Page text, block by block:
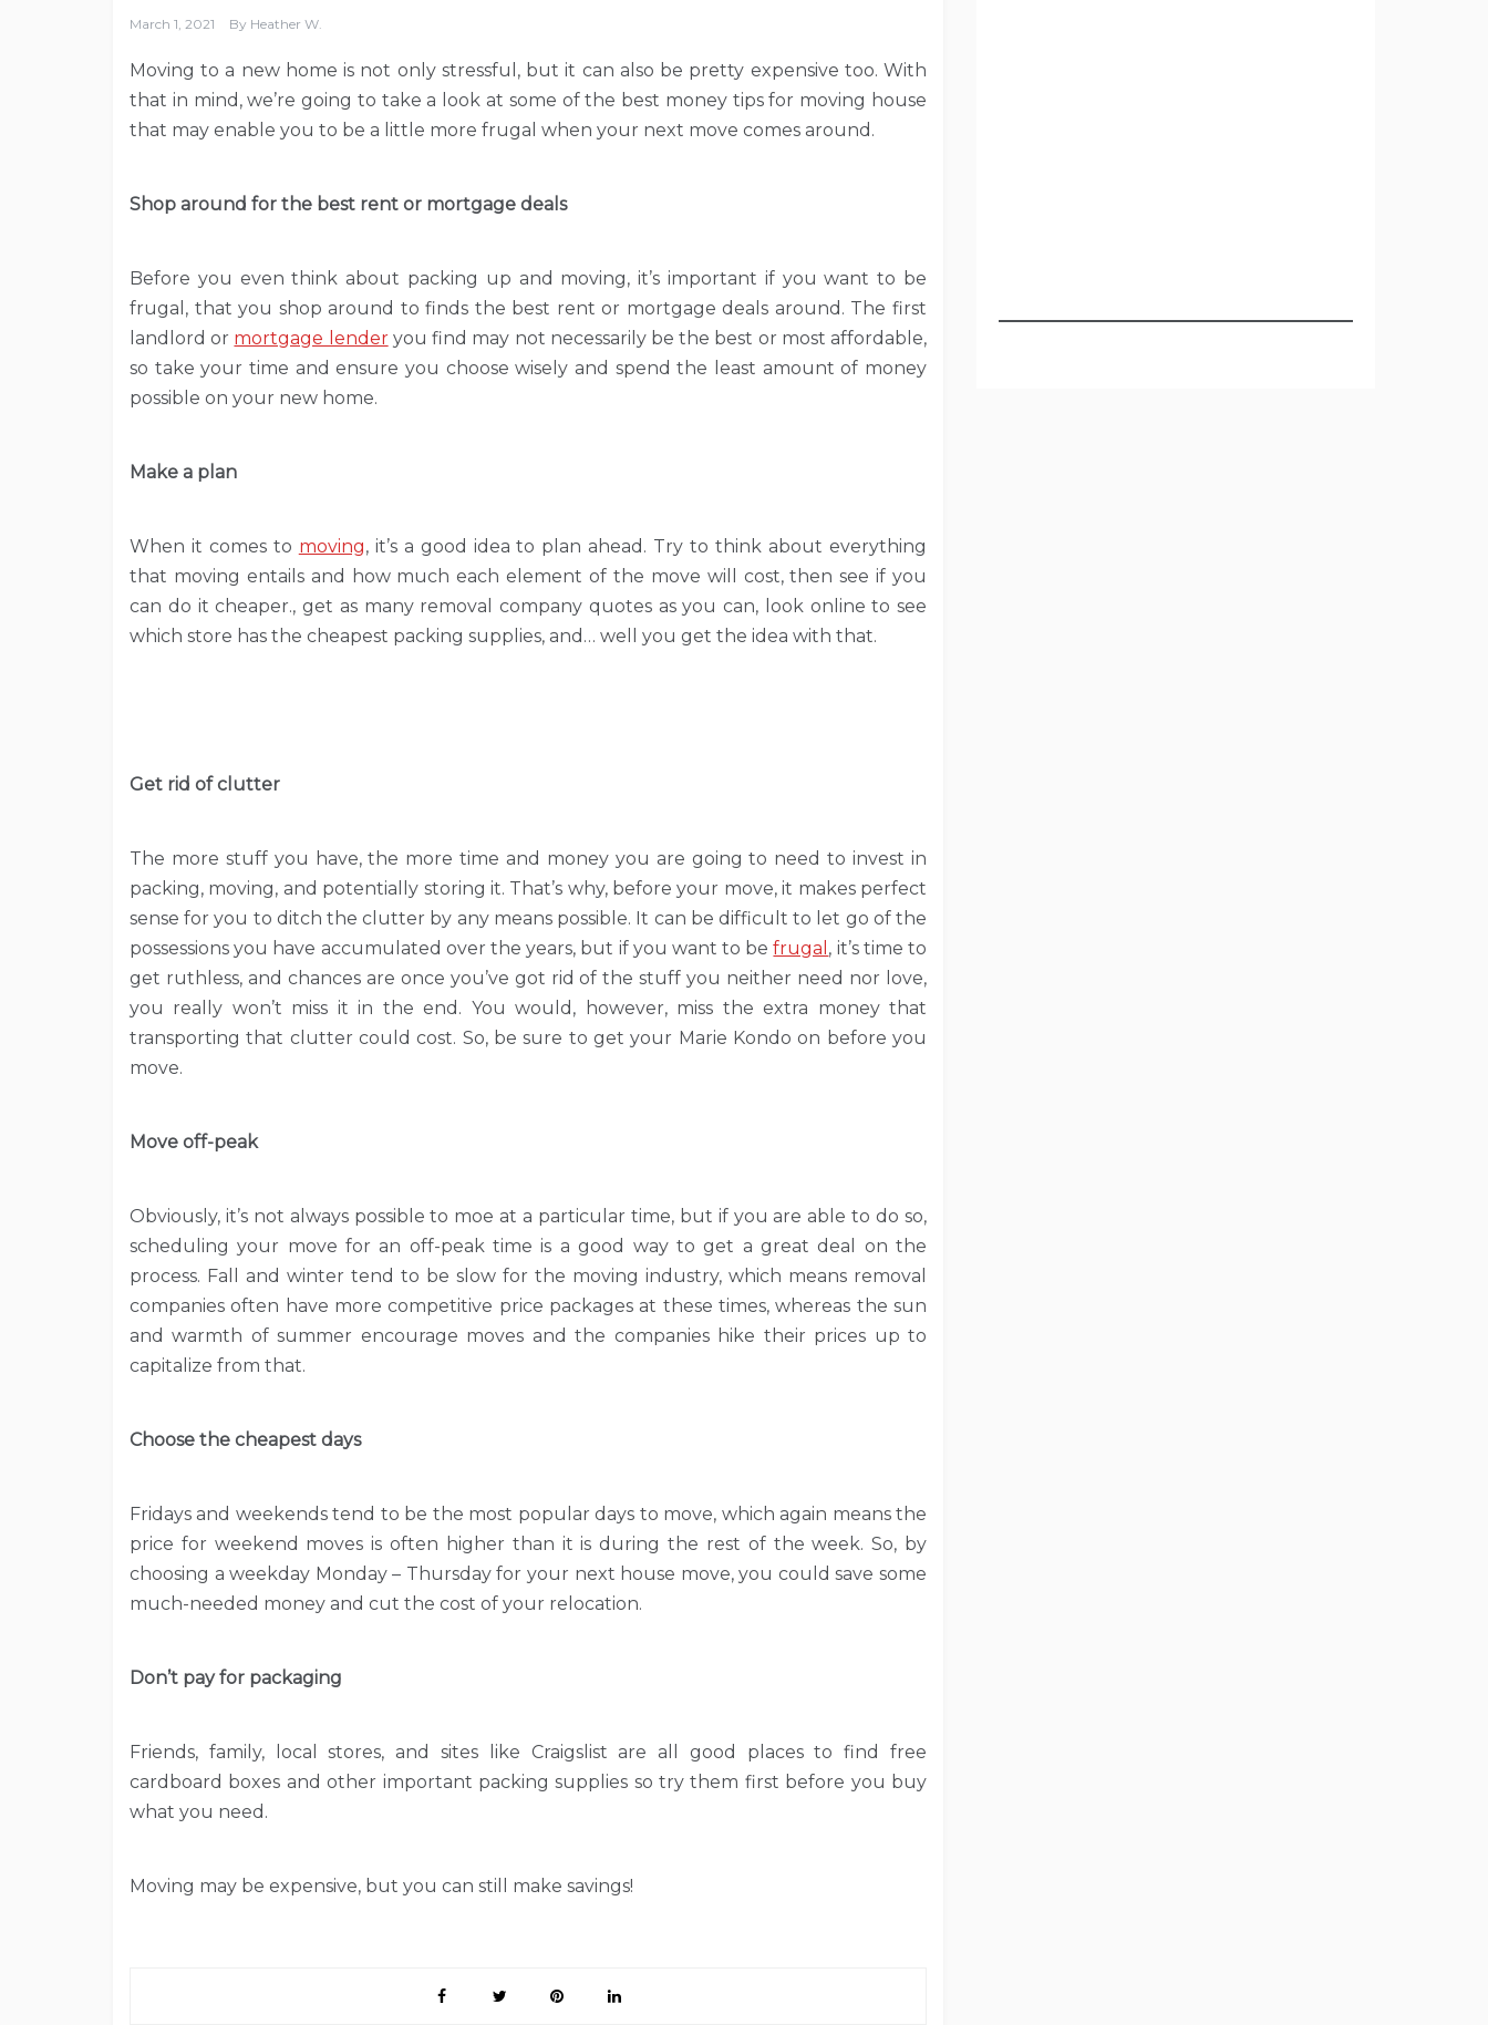
March 1, 2021 By Heather W.
Moving to a new home is not only stressful, but it can also be pretty expensive too. With
that in mind, we’re going to take a look at some of the best money tips for moving house
that may enable you to be a little more frugal when your next move comes around.
Shop around for the best rent or mortgage deals
Before you even think about packing up and moving, it’s important if you want to be
frugal, that you shop around to finds the best rent or mortgage deals around. The first
landlord or mortgage lenderyou find may not necessarily be the best or most affordable,
so take your time and ensure you choose wisely and spend the least amount of money
possible on your new home.
Make a plan
When it comes to moving, it’s a good idea to plan ahead. Try to think about everything
that moving entails and how much each element of the move will cost, then see if you
can do it cheaper., get as many removal company quotes as you can, look online to see
which store has the cheapest packing supplies, and… well you get the idea with that.
Get rid of clutter
The more stuff you have, the more time and money you are going to need to invest in
packing, moving, and potentially storing it. That’s why, before your move, it makes perfect
sense for you to ditch the clutter by any means possible. It can be difficult to let go of the
possessions you have accumulated over the years, but if you want to befrugal , it’s time to
get ruthless, and chances are once you’ve got rid of the stuff you neither need nor love,
you really won’t miss it in the end. You would, however, miss the extra money that
transporting that clutter could cost. So, be sure to get your Marie Kondo on before you
move.
Move off-peak
Obviously, it’s not always possible to moe at a particular time, but if you are able to do so,
scheduling your move for an off-peak time is a good way to get a great deal on the
process. Fall and winter tend to be slow for the moving industry, which means removal
companies often have more competitive price packages at these times, whereas the sun
and warmth of summer encourage moves and the companies hike their prices up to
capitalize from that.
Choose the cheapest days
Fridays and weekends tend to be the most popular days to move, which again means the
price for weekend moves is often higher than it is during the rest of the week. So, by
choosing a weekday Monday – Thursday for your next house move, you could save some
much-needed money and cut the cost of your relocation.
Don’t pay for packaging
Friends, family, local stores, and sites like Craigslist are all good places to find free
cardboard boxes and other important packing supplies so try them first before you buy
what you need.
Moving may be expensive, but you can still make savings!